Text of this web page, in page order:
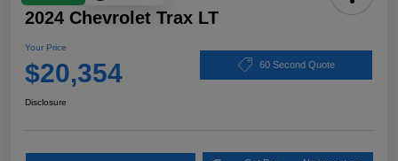
2024 Chevrolet Trax LT
Your Price
$20,354 60 Second Quote
Disclosure